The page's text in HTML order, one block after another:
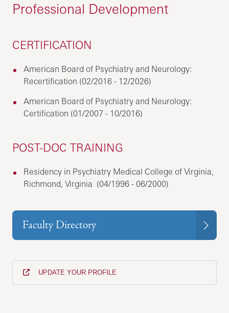
Professional Development
CERTIFICATION
American Board of Psychiatry and Neurology:
Recertification (02/2016 - 12/2026)
American Board of Psychiatry and Neurology:
Certification (01/2007 - 10/2016)
POST-DOC TRAINING
Residency in Psychiatry Medical College of Virginia,
Richmond, Virginia (04/1996 - 06/2000)
Faculty Directory
UPDATE YOUR PROFILE